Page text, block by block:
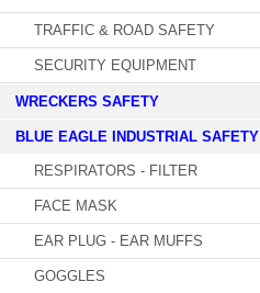
TRAFFIC & ROAD SAFETY
SECURITY EQUIPMENT
WRECKERS SAFETY
BLUE EAGLE INDUSTRIAL SAFETY
RESPIRATORS - FILTER
FACE MASK
EAR PLUG - EAR MUFFS
GOGGLES